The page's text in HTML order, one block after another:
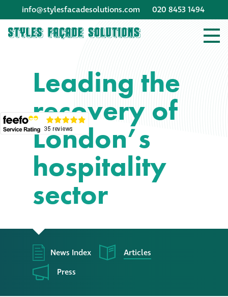
info@stylesfacadesolutions.com 020 8453 1494
Leading the
recovery of
London’s
hospitality
sector
News Index
Articles
Press
Company profile
Company profile
Meet our people
Offices and
machinery
Awards &
accreditations
responsibility
CPD on façade